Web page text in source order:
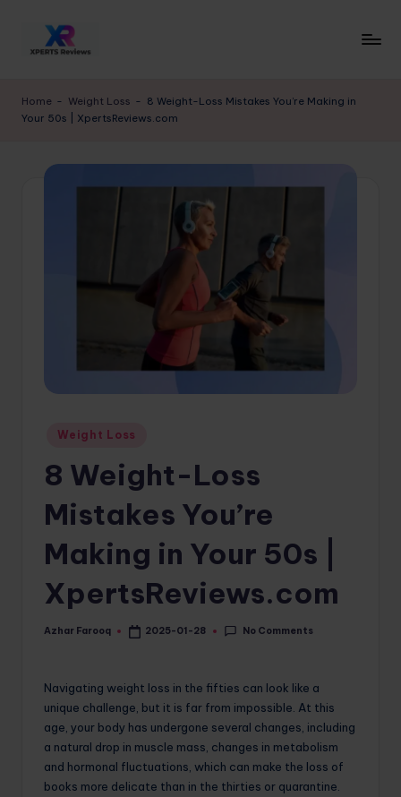
p
e
Expert
Home - Weight Loss - 8 Weight-Loss Mistakes You’re Making in
Your 50s | XpertsReviews.com
Posted
Weight Loss
8 Weight-Loss
Mistakes You’re
Making in Your 50s |
XpertsReviews.com
Posted
Azhar Farooq 2025-01-28 No Comments
Navigating weight loss in the fifties can look like a
unique challenge, but it is far from impossible. At this
age, your body has undergone several changes, including
a natural drop in muscle mass, changes in metabolism
and hormonal fluctuations, which can make the loss of
books more delicate than in the thirties or quarantine.